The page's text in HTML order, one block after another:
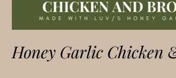
Honey Garlic Chicken